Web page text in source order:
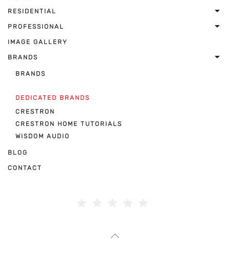
RESIDENTIAL
PROFESSIONAL
IMAGE GALLERY
BRANDS
BRANDS
DEDICATED BRANDS
CRESTRON
CRESTRON HOME TUTORIALS
WISDOM AUDIO
BLOG
CONTACT